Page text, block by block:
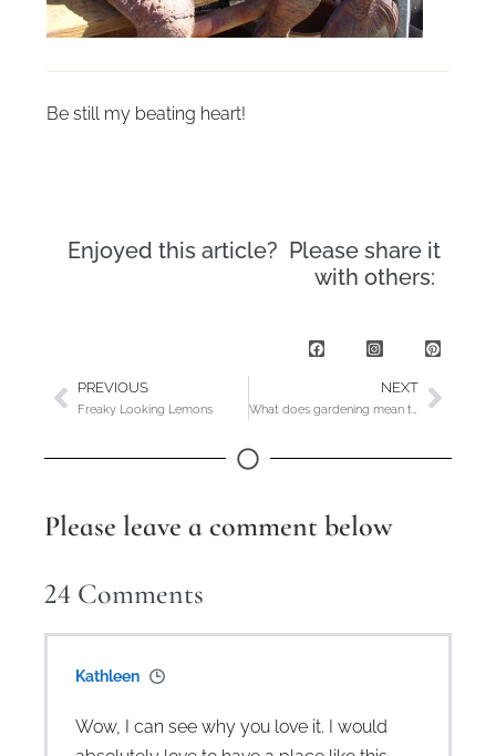
Be still my beating heart!
Enjoyed this article? Please share it
with others:
PREVIOUS
Freaky Looking Lemons
NEXT
Please leave a comment below
24 Comments
Kathleen
Wow, I can see why you love it. I would